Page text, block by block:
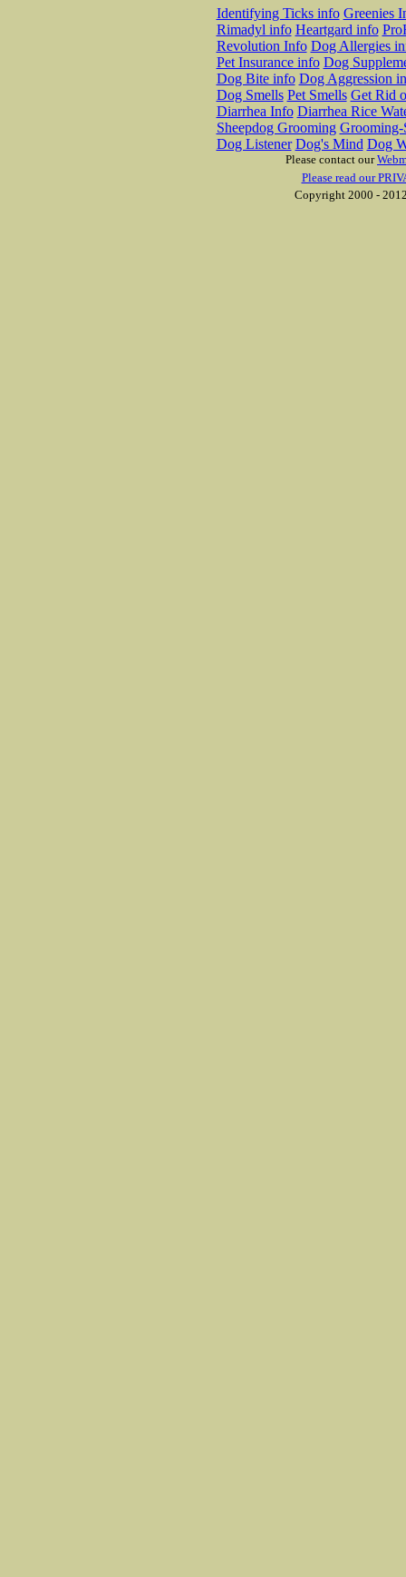
Identifying Ticks info Greenies
Rimadyl info Heartgard info
Revolution Info Dog Allergies
Pet Insurance info Dog
Dog Bite info Dog Aggression
Dog Smells Pet Smells Get Rid
Diarrhea Info Diarrhea Rice
Sheepdog Grooming Grooming-
Dog Listener Dog's Mind Dog
Please contact our
Please read our
Copyright 2000 -